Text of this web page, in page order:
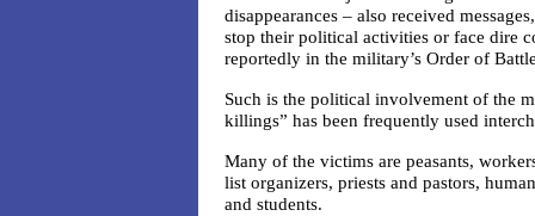
disappearances – also received
stop their political activities or face dire
reportedly in the military’s Order of
Such is the political involvement of the
killings” has been frequently used
Many of the victims are peasants,
list organizers, priests and pastors,
and students.